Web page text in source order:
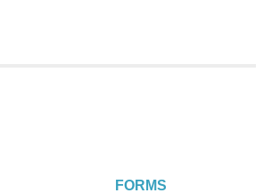
FORMS